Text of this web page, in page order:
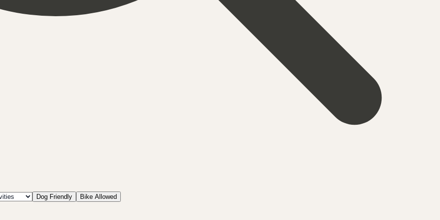
Dog Friendly Bike Allowed